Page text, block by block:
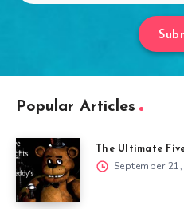
Popular Articles
The Ultimate
September